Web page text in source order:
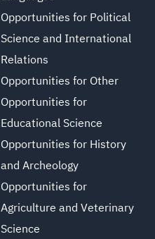
Opportunities for Political
Science and International
Relations
Opportunities for Other
Opportunities for
Educational Science
Opportunities for History
and Archeology
Opportunities for
Agriculture and Veterinary
Science